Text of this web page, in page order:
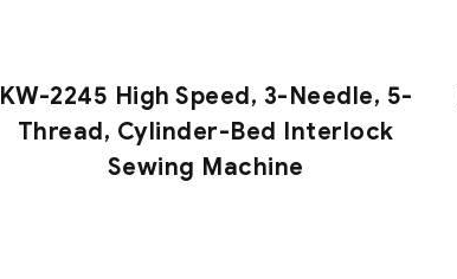
KW-2245 High Speed, 3-Needle, 5-
Thread, Cylinder-Bed Interlock
Sewing Machine